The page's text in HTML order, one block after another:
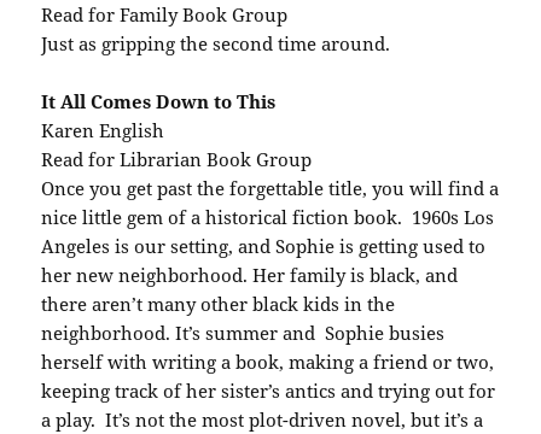
Read for Family Book Group
Just as gripping the second time around.
It All Comes Down to This
Karen English
Read for Librarian Book Group
Once you get past the forgettable title, you will find a
nice little gem of a historical fiction book. 1960s Los
Angeles is our setting, and Sophie is getting used to
her new neighborhood. Her family is black, and
there aren’t many other black kids in the
neighborhood. It’s summer and Sophie busies
herself with writing a book, making a friend or two,
keeping track of her sister’s antics and trying out for
a play. It’s not the most plot-driven novel, but it’s a